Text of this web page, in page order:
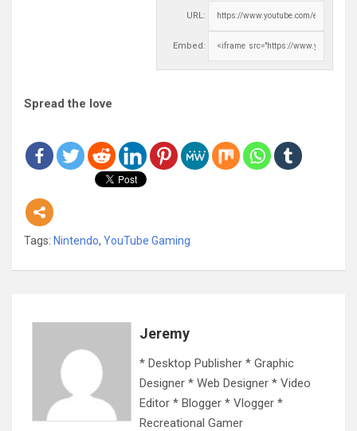
URL:
Embed:
Spread the love
Tags: Nintendo, YouTube Gaming
Jeremy
* Desktop Publisher * Graphic
Designer * Web Designer * Video
Editor * Blogger * Vlogger *
Recreational Gamer